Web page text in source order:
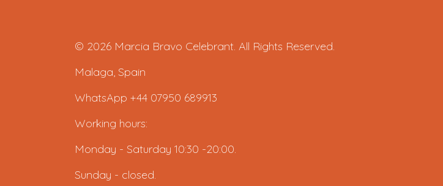
© 2026 Marcia Bravo Celebrant. All Rights Reserved.
Malaga, Spain
WhatsApp +44 07950 689913
Working hours:
Monday - Saturday 10:30 -20:00.
Sunday - closed.